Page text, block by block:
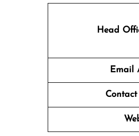
Head
Email